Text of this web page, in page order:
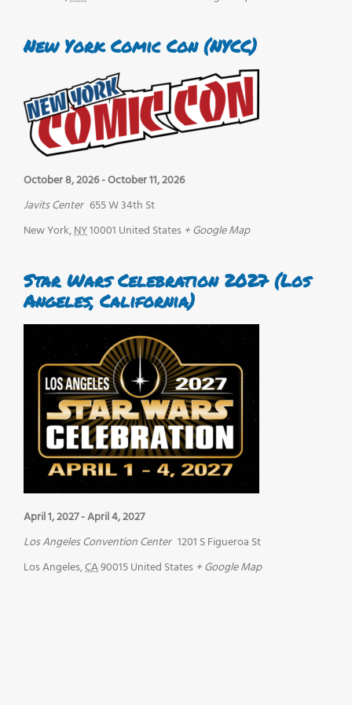
New York Comic Con (NYCC)
October 8, 2026-October 11, 2026
Javits Center 655 W 34th St
New York,NY10001 United States + Google Map
Star Wars Celebration 2027 (Los
Angeles, California)
April 1, 2027-April 4, 2027
Los Angeles Convention Center 1201 S Figueroa St
Los Angeles,CA90015United States + Google Map